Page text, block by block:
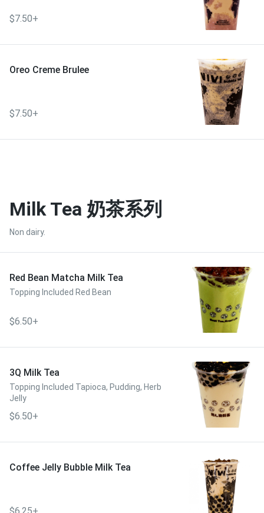
$7.50+
Oreo Creme Brulee
$7.50+
Milk Tea 奶茶系列
Non dairy.
Red Bean Matcha Milk Tea
Topping Included Red Bean
$6.50+
3Q Milk Tea
Topping Included Tapioca, Pudding, Herb
Jelly
$6.50+
Coffee Jelly Bubble Milk Tea